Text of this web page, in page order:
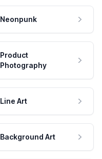
Neonpunk
Product
Photography
Line Art
Background Art